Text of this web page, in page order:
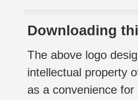
Downloading
The above logo
intellectual property
as a convenience